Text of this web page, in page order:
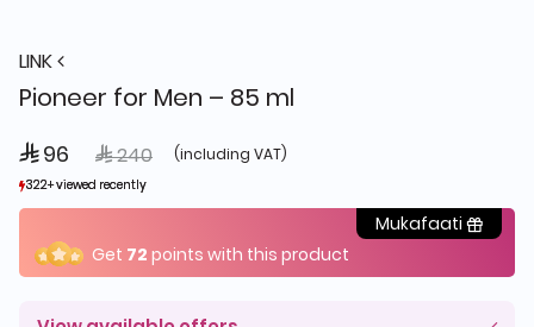
LINK
Pioneer for Men – 85 ml
 96 Price reduced from
 240to (including VAT)
322+ viewed recently
99+ sold recently
322+ viewed recently
99+ sold recently
Mukafaati
Get 72 points with this product